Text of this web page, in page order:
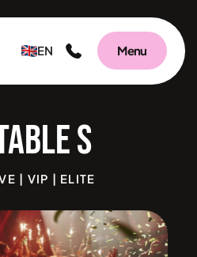
EN Menu
Tab
| VIP | ELITE